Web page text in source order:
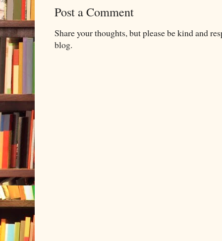
Post a Comment
Share your thoughts, but please be kind and
blog.